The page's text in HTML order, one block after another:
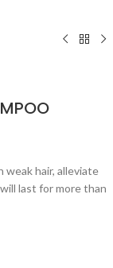
hair, alleviate
last for more than